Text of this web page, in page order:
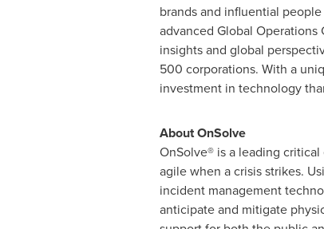
brands and influential
advanced Global
insights and global
500 corporations. With a
investment in technology
About OnSolve
OnSolve® is a leading
agile when a crisis strikes.
incident management
anticipate and mitigate